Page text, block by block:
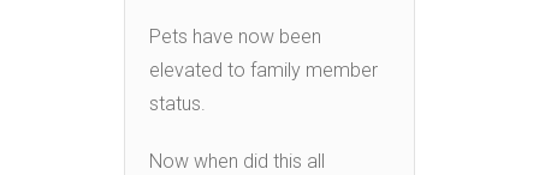
Pets have now been
elevated to family member
status.
Now when did this all